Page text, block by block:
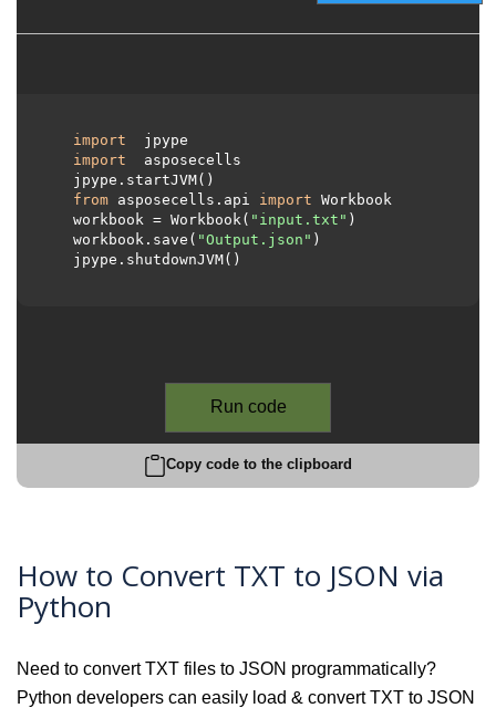
import
jpype
import
asposecells
from asposecells.api import Workbook
  workbook = Workbook(
"input.txt" )
  workbook.save(
"Output.json" )
Run code
Copy code to the clipboard
How to Convert TXT to JSON via
Python
Need to convert TXT files to JSON programmatically?
Python developers can easily load & convert TXT to JSON